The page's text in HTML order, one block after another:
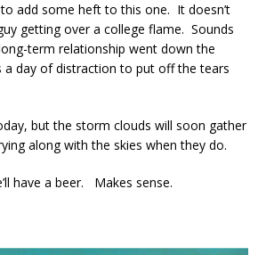
add some heft to this one. It doesn’t
getting over a college flame. Sounds
term relationship went down the
a day of distraction to put off the tears
but the storm clouds will soon gather
along with the skies when they do.
have a beer. Makes sense.